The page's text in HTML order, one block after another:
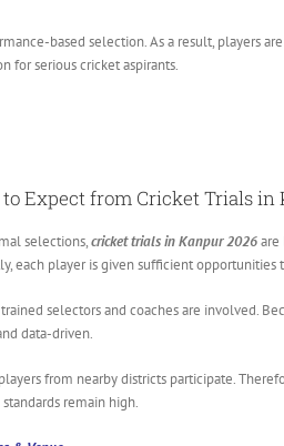
based selection. As a result, players
for serious cricket aspirants.
Expect from Cricket Trials in
selections,cricket trials in Kanpur 2026are
each player is given sufficient opportunities
selectors and coaches are involved.
data-driven.
from nearby districts participate.
remain high.